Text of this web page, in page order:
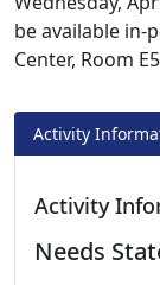
be available in-
Center, Room
Activity
Activity
Needs